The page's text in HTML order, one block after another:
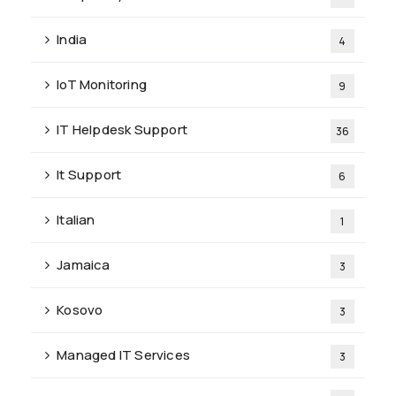
India 4
IoT Monitoring 9
IT Helpdesk Support 36
It Support 6
Italian 1
Jamaica 3
Kosovo 3
Managed IT Services 3